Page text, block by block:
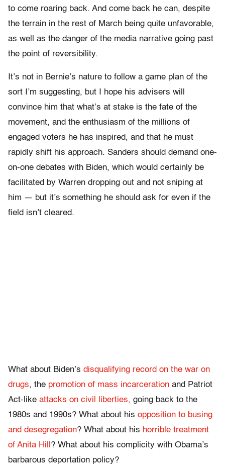
to come roaring back. And come back he can, despite
the terrain in the rest of March being quite unfavorable,
as well as the danger of the media narrative going past
the point of reversibility.
It’s not in Bernie’s nature to follow a game plan of the
sort I’m suggesting, but I hope his advisers will
convince him that what’s at stake is the fate of the
movement, and the enthusiasm of the millions of
engaged voters he has inspired, and that he must
rapidly shift his approach. Sanders should demand one-
on-one debates with Biden, which would certainly be
facilitated by Warren dropping out and not sniping at
him — but it’s something he should ask for even if the
field isn’t cleared.
What about Biden’s disqualifying record on the war on
drugs, the promotion of mass incarceration and Patriot
Act-like attacks on civil liberties, going back to the
1980s and 1990s? What about his opposition to busing
and desegregation? What about his horrible treatment
of Anita Hill ? What about his complicity with Obama’s
barbarous deportation policy?